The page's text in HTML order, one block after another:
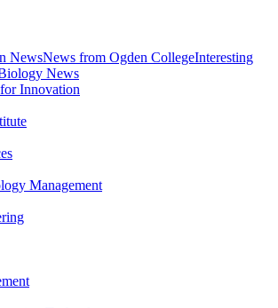
NewsNews from Ogden CollegeInteresting
News
Innovation
Management